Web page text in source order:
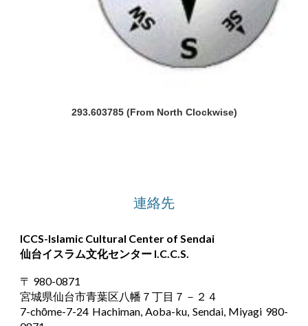
293.603785 (From North Clockwise)
連絡先
ICCS-Islamic Cultural Center of Sendai
仙台イスラム文化センター I.C.C.S.
〒 980-0871
宮城県仙台市青葉区八幡７丁目７－２４
7-chōme-7-24 Hachiman, Aoba-ku, Sendai, Miyagi 980-